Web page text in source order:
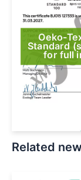
Oeko-
Standard
for full
Related